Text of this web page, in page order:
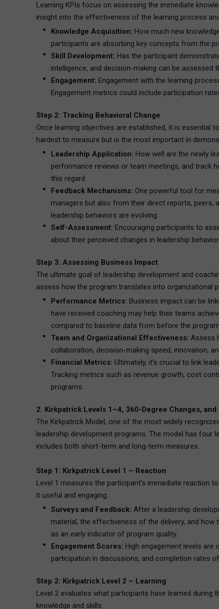
Learning KPIs focus on assessing the immediate
insight into the effectiveness of the learning process
Knowledge Acquisition: How much new
participants are absorbing key concepts from the
Skill Development: Has the participant
intelligence, and decision-making can be
Engagement: Engagement with the learning
Engagement metrics could include participation
Step 2: Tracking Behavioral Change
Once learning objectives are established, it is essential
hardest to measure but is the most important in
Leadership Application: How well are the newly
performance reviews or team meetings, and track
this regard.
Feedback Mechanisms: One powerful tool for
managers but also from their direct reports, peers,
leadership behaviors are evolving.
Self-Assessment: Encouraging participants to
about their perceived changes in leadership
Step 3: Assessing Business Impact
The ultimate goal of leadership development and
assess how the program translates into organizational
Performance Metrics: Business impact can be
have received coaching may help their teams
compared to baseline data from before the
Team and Organizational Effectiveness: Assess
collaboration, decision-making speed, innovation,
Financial Metrics: Ultimately, it’s crucial to link
Tracking metrics such as revenue growth, cost
programs.
2. Kirkpatrick Levels 1–4, 360-Degree Changes,
The Kirkpatrick Model, one of the most widely
leadership development programs. The model has four
includes both short-term and long-term measures.
Step 1: Kirkpatrick Level 1 – Reaction
Level 1 measures the participant’s immediate reaction
it useful and engaging.
Surveys and Feedback: After a leadership
material, the effectiveness of the delivery, and
as an early indicator of program quality.
Engagement Scores: High engagement levels
participation in discussions, and completion rates
Step 2: Kirkpatrick Level 2 – Learning
Level 2 evaluates what participants have learned
knowledge and skills.